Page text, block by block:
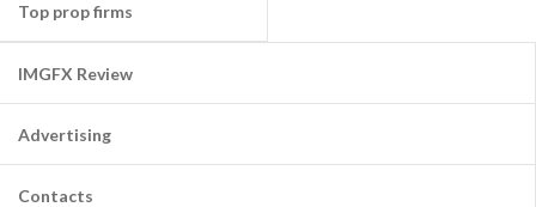
Top prop firms
IMGFX Review
Advertising
Contacts